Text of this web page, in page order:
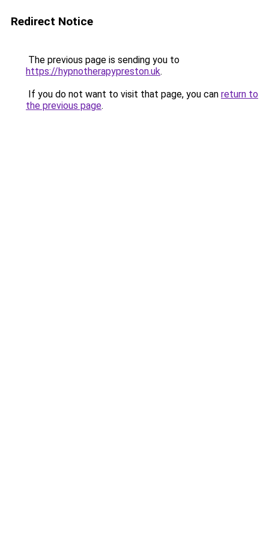
Redirect Notice
The previous page is sending you to
https://hypnotherapypreston.uk.
If you do not want to visit that page, you can return to
the previous page.